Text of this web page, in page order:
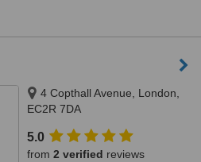
4 Copthall Avenue, London,
EC2R 7DA
5.0
from 2 verified reviews